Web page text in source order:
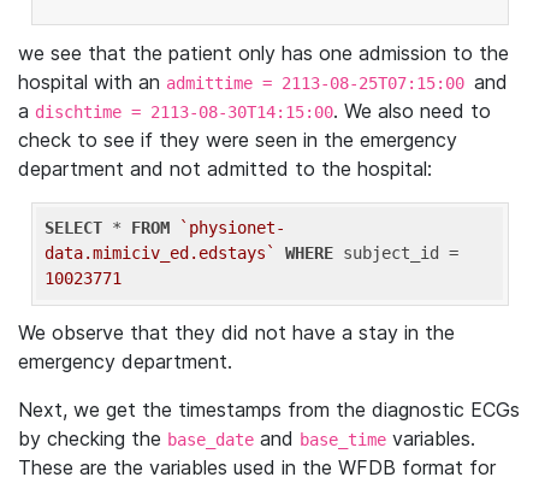
we see that the patient only has one admission to the
hospital with an admittime = 2113-08-25T07:15:00 and
a dischtime = 2113-08-30T14:15:00. We also need to
check to see if they were seen in the emergency
department and not admitted to the hospital:
SELECT * FROM
`physionet-
data.mimiciv_ed.edstays`
WHERE
10023771
We observe that they did not have a stay in the
emergency department.
Next, we get the timestamps from the diagnostic ECGs
by checking the base_date and base_time variables.
These are the variables used in the WFDB format for